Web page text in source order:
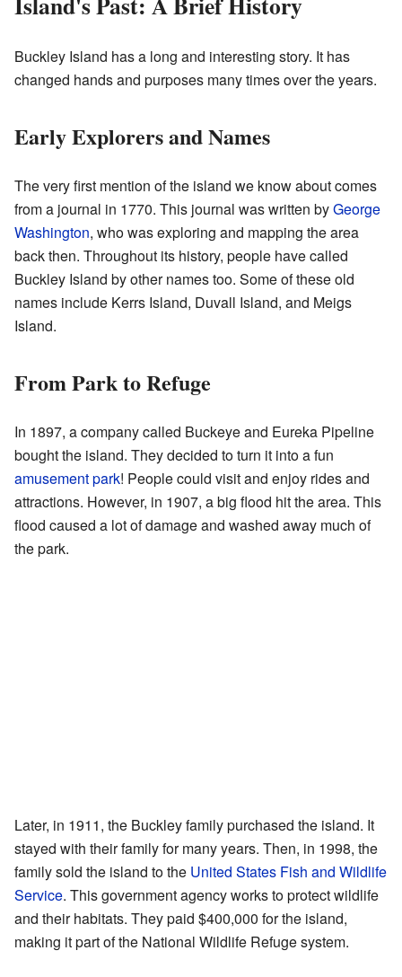
Buckley Island has a long and interesting story. It has
changed hands and purposes many times over the years.
Early Explorers and Names
The very first mention of the island we know about comes
from a journal in 1770. This journal was written byGeorge
Washington, who was exploring and mapping the area
back then. Throughout its history, people have called
Buckley Island by other names too. Some of these old
names include Kerrs Island, Duvall Island, and Meigs
Island.
From Park to Refuge
In 1897, a company called Buckeye and Eureka Pipeline
bought the island. They decided to turn it into a fun
amusement park! People could visit and enjoy rides and
attractions. However, in 1907, a big flood hit the area. This
flood caused a lot of damage and washed away much of
the park.
Later, in 1911, the Buckley family purchased the island. It
stayed with their family for many years. Then, in 1998, the
family sold the island to the United States Fish and Wildlife
Service. This government agency works to protect wildlife
and their habitats. They paid $400,000 for the island,
making it part of the National Wildlife Refuge system.